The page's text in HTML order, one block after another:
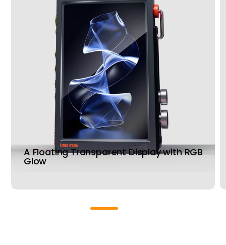
A Floating Transparent Display with RGB
Glow